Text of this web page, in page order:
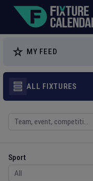
MY FEED
ALL FIXTURES
Sport
Sport
Competition
Explore Global Sporting